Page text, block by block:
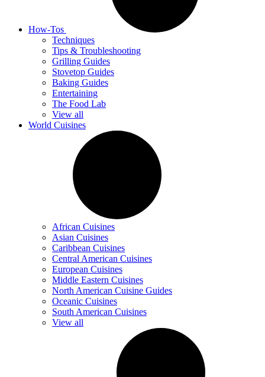
How-Tos
Techniques
Tips & Troubleshooting
Grilling Guides
Stovetop Guides
Baking Guides
Entertaining
The Food Lab
View all
World Cuisines
African Cuisines
Asian Cuisines
Caribbean Cuisines
Central American Cuisines
European Cuisines
Middle Eastern Cuisines
North American Cuisine Guides
Oceanic Cuisines
South American Cuisines
View all